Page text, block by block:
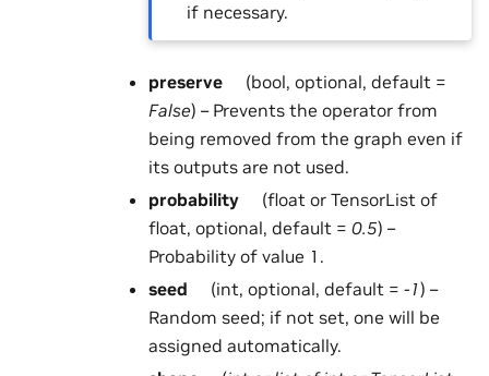
if necessary.
preserve
(bool, optional, default =
False) – Prevents the operator from
being removed from the graph even if
its outputs are not used.
probability
(float or TensorList of
float, optional, default = 0.5) –
Probability of value 1.
seed
(int, optional, default =-1) –
Random seed; if not set, one will be
assigned automatically.